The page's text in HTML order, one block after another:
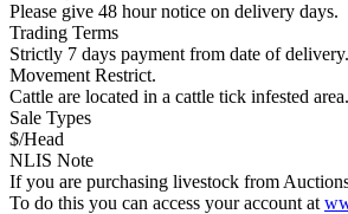
Please give 48 hour notice on delivery days.
Trading Terms
Strictly 7 days payment from date of delivery.
Movement Restrict.
Cattle are located in a cattle tick infested
Sale Types
$/Head
NLIS Note
If you are purchasing livestock from
To do this you can access your account at